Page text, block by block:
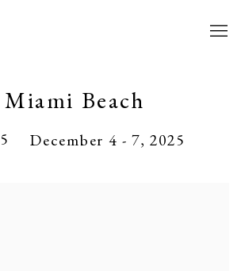
Beach
December 4 - 7, 2025